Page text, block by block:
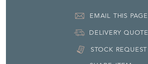
EMAIL THIS PAGE
DELIVERY QUOTE